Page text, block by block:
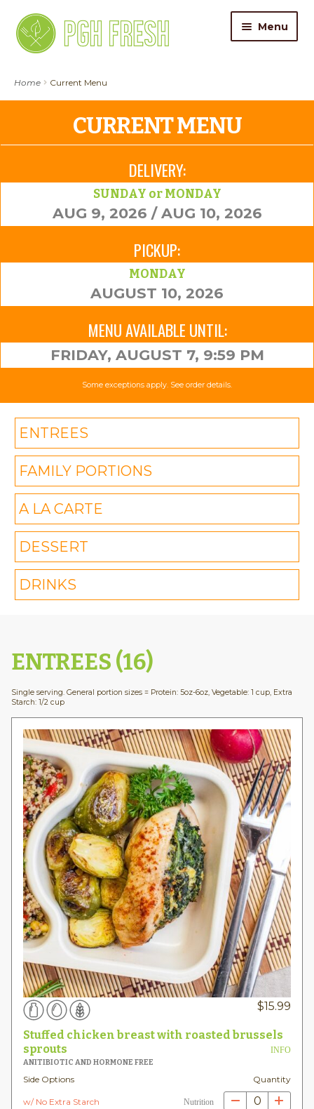
Skip
to
navigation
Skip
to
content
Menu
Gift Cards
Pricing
Catering
Home Current Menu
CURRENT MENU
DELIVERY:
SUNDAY or MONDAY
AUG 9, 2026 / AUG 10, 2026
PICKUP:
MONDAY
AUGUST 10, 2026
MENU AVAILABLE UNTIL:
FRIDAY, AUGUST 7, 9:59 PM
Some exceptions apply. See order details.
ENTREES
FAMILY PORTIONS
A LA CARTE
DESSERT
DRINKS
ENTREES (16)
Single serving. General portion sizes = Protein: 5oz-6oz, Vegetable: 1 cup, Extra
Starch: 1/2 cup
$15.99
Stuffed chicken breast with roasted brussels
sprouts
INFO
ANITIBIOTIC AND HORMONE FREE
Side Options Quantity
w/ No Extra Starch Nutrition 0